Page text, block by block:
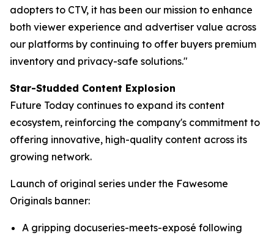
adopters to CTV, it has been our mission to enhance
both viewer experience and advertiser value across
our platforms by continuing to offer buyers premium
inventory and privacy-safe solutions."
Star-Studded Content Explosion
Future Today continues to expand its content
ecosystem, reinforcing the company's commitment to
offering innovative, high-quality content across its
growing network.
Launch of original series under the Fawesome
Originals banner:
A gripping docuseries-meets-exposé following